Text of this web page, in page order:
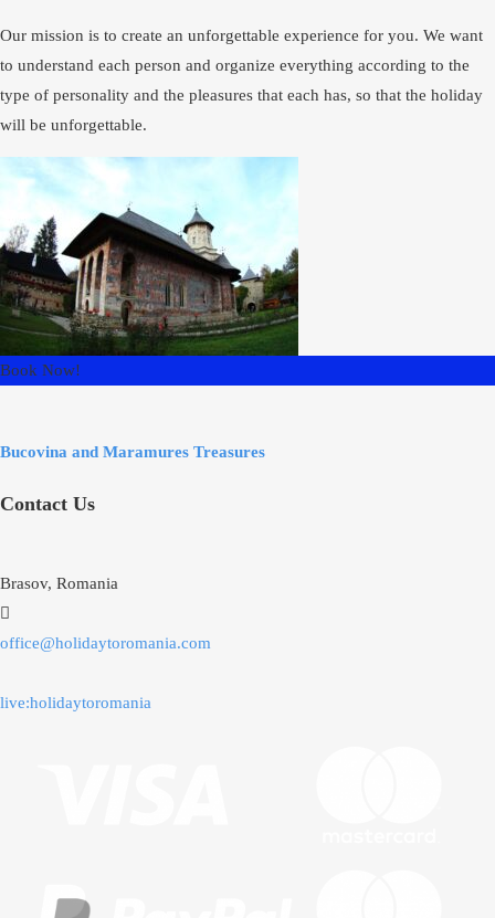
Our mission is to create an unforgettable experience for you. We want
to understand each person and organize everything according to the
type of personality and the pleasures that each has, so that the holiday
will be unforgettable.
Book Now!
Bucovina and Maramures Treasures
Contact Us
Brasov, Romania
office@holidaytoromania.com
live:holidaytoromania